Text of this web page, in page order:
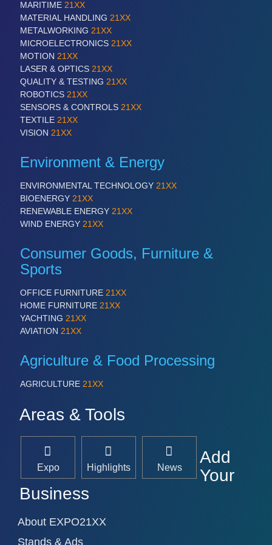
VISION 21XX
Cameras & Vision Components
All Industry Categories
AUTOMATION 21XX
FLUID 21XX
IOT & INDUSTRY 4.0
MARITIME 21XX
MATERIAL HANDLING 21XX
MICROELECTRONICS 21XX
LASER & OPTICS 21XX
PLASTICS 21XX
PROCESS INDUSTRY 21XX
QUALITY & TESTING 21XX
ROBOTICS 21XX
SENSORS & CONTROLS 21XX
MARITIME 21XX
MATERIAL HANDLING 21XX
METALWORKING 21XX
MICROELECTRONICS 21XX
MOTION 21XX
LASER & OPTICS 21XX
QUALITY & TESTING 21XX
ROBOTICS 21XX
SENSORS & CONTROLS 21XX
TEXTILE 21XX
VISION 21XX
Environment & Energy
ENVIRONMENTAL TECHNOLOGY 21XX
BIOENERGY 21XX
RENEWABLE ENERGY 21XX
WIND ENERGY 21XX
Consumer Goods, Furniture &
Sports
OFFICE FURNITURE 21XX
HOME FURNITURE 21XX
YACHTING 21XX
AVIATION 21XX
Agriculture & Food Processing
AGRICULTURE 21XX
Areas & Tools
Expo Highlights News
Add
Your
Business
About EXPO21XX
Stands & Ads